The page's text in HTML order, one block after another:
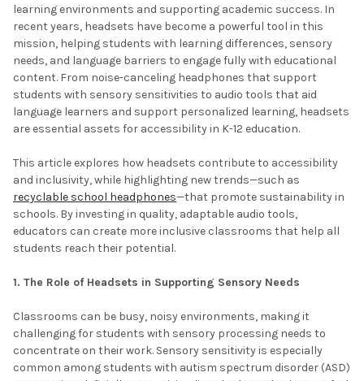
learning environments and supporting academic success. In
recent years, headsets have become a powerful tool in this
mission, helping students with learning differences, sensory
needs, and language barriers to engage fully with educational
content. From noise-canceling headphones that support
students with sensory sensitivities to audio tools that aid
language learners and support personalized learning, headsets
are essential assets for accessibility in K-12 education.
This article explores how headsets contribute to accessibility
and inclusivity, while highlighting new trends—such as
recyclable school headphones—that promote sustainability in
schools. By investing in quality, adaptable audio tools,
educators can create more inclusive classrooms that help all
students reach their potential.
1. The Role of Headsets in Supporting Sensory Needs
Classrooms can be busy, noisy environments, making it
challenging for students with sensory processing needs to
concentrate on their work. Sensory sensitivity is especially
common among students with autism spectrum disorder (ASD)